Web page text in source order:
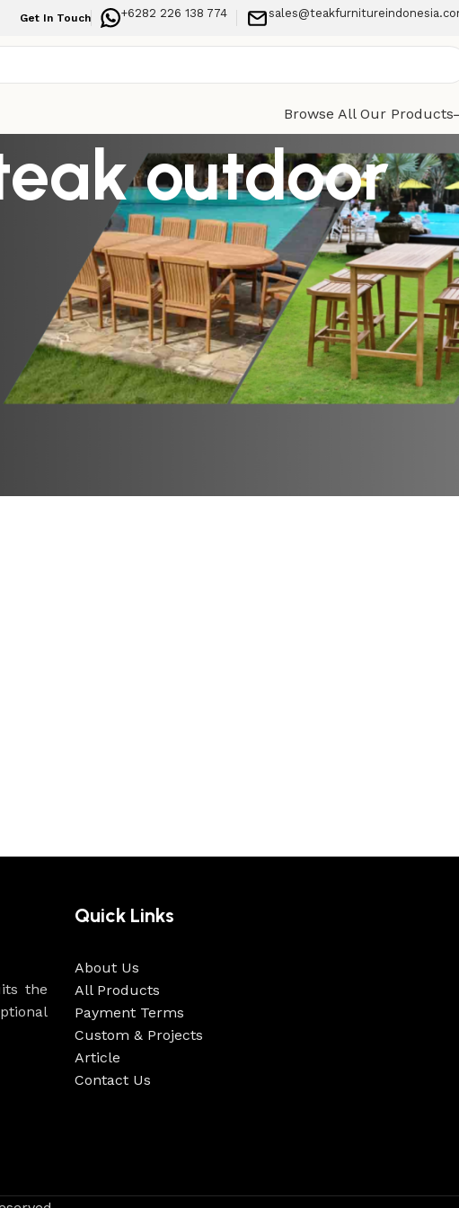
Get In Touch +6282 226 138 774
Browse All Our Products
outdoor
the
Quick Links
About Us
All Products
Payment Terms
Custom & Projects
Article
Contact Us